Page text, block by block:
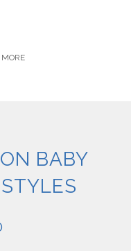
MORE
BABY